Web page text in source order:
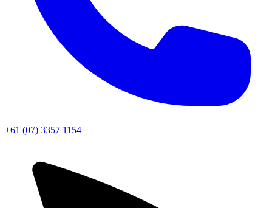
+61 (07) 3357 1154